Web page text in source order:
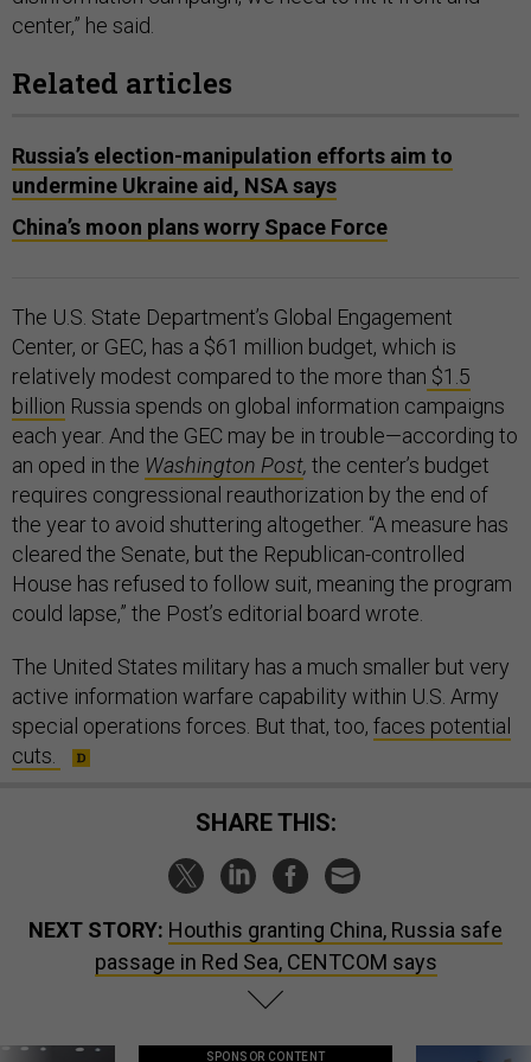
center,” he said.
Related articles
Russia’s election-manipulation efforts aim to
undermine Ukraine aid, NSA says
China’s moon plans worry Space Force
The U.S. State Department’s Global Engagement
Center, or GEC, has a $61 million budget, which is
relatively modest compared to the more than $1.5
billion Russia spends on global information campaigns
each year. And the GEC may be in trouble—according to
an oped in the Washington Post, the center’s budget
requires congressional reauthorization by the end of
the year to avoid shuttering altogether. “A measure has
cleared the Senate, but the Republican-controlled
House has refused to follow suit, meaning the program
could lapse,” the Post’s editorial board wrote.
The United States military has a much smaller but very
active information warfare capability within U.S. Army
special operations forces. But that, too, faces potential
cuts.
SHARE THIS:
NEXT STORY: Houthis granting China, Russia safe
passage in Red Sea, CENTCOM says
SPONSOR CONTENT